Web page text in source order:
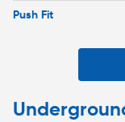
Push Fit